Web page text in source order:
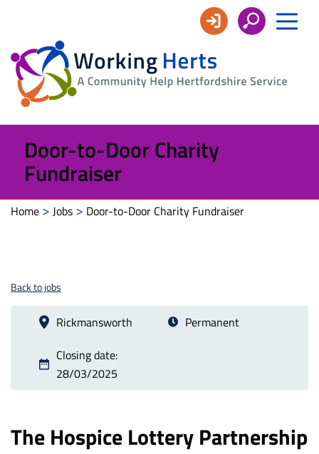
Working
Herts
Door-to-Door Charity
Fundraiser
Home > Jobs > Door-to-Door Charity Fundraiser
Back to jobs
Rickmansworth
Permanent
Closing date:
28/03/2025
The Hospice Lottery Partnership